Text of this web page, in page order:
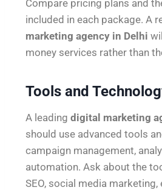
Compare pricing plans and
included in each package. A
marketing agency in Delhi
money services rather than
Tools and
A leading digital marketing
should use advanced tools
campaign management,
automation. Ask about the
SEO, social media